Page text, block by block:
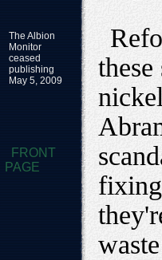
The Albion
Monitor
ceased
publishing
May 5, 2009
FRONT
PAGE